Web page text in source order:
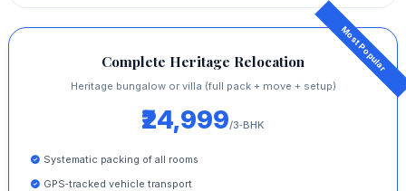
Complete Heritage Relocation
Heritage bungalow or villa (full pack + move + setup)
₹24,999/3‑BHK
Systematic packing of all rooms
GPS‑tracked vehicle transport